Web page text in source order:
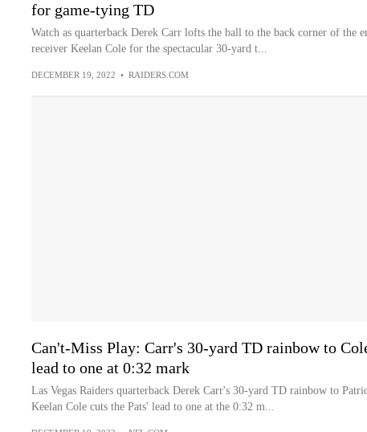
for game-tying TD
Watch as quarterback Derek Carr lofts the ball to the back corner of the
receiver Keelan Cole for the spectacular 30-yard t...
DECEMBER 19, 2022 • RAIDERS.COM
Can't-Miss Play: Carr's 30-yard TD rainbow to
lead to one at 0:32 mark
Las Vegas Raiders quarterback Derek Carr's 30-yard TD rainbow to
Keelan Cole cuts the Pats' lead to one at the 0:32 m...